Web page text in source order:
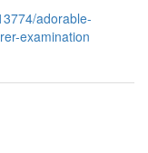
adorable-
examination